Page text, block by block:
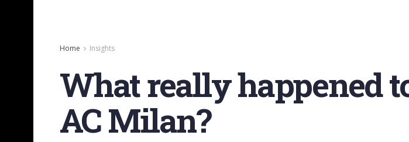
Home Insights
What really happened
AC Milan?